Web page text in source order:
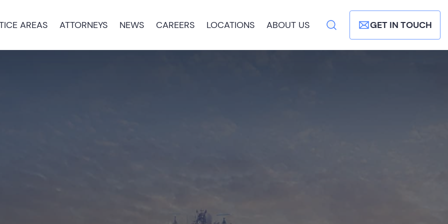
AREAS ATTORNEYS NEWS CAREERS LOCATIONS ABOUT US GET IN TOUCH